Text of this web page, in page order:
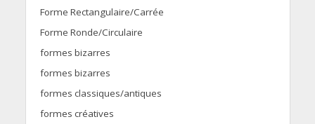
Forme Rectangulaire/Carrée
Forme Ronde/Circulaire
formes bizarres
formes bizarres
formes classiques/antiques
formes créatives